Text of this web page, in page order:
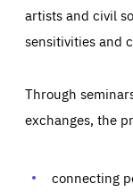
artists and civil
sensitivities and
Through
exchanges, the
connecting
Those
preferences,